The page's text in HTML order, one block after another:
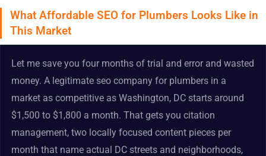
What Affordable SEO for Plumbers Looks Like in
This Market
Let me save you four months of trial and error and wasted
money. A legitimate seo company for plumbers in a
market as competitive as Washington, DC starts around
$1,500 to $1,800 a month. That gets you citation
management, two locally focused content pieces per
month that name actual DC streets and neighborhoods,